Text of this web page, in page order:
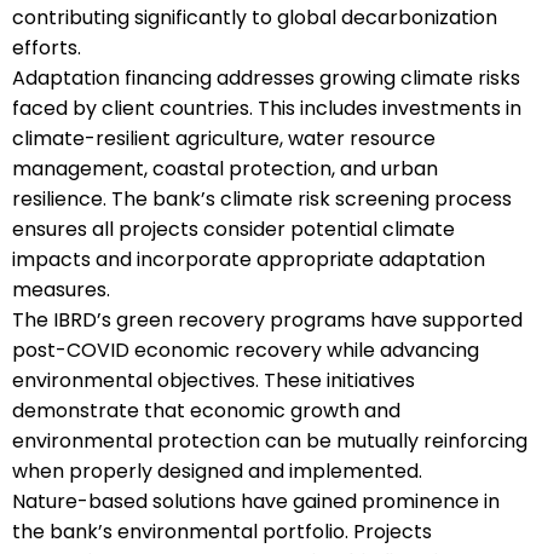
contributing significantly to global decarbonization
efforts.
Adaptation financing addresses growing climate risks
faced by client countries. This includes investments in
climate-resilient agriculture, water resource
management, coastal protection, and urban
resilience. The bank’s climate risk screening process
ensures all projects consider potential climate
impacts and incorporate appropriate adaptation
measures.
The IBRD’s green recovery programs have supported
post-COVID economic recovery while advancing
environmental objectives. These initiatives
demonstrate that economic growth and
environmental protection can be mutually reinforcing
when properly designed and implemented.
Nature-based solutions have gained prominence in
the bank’s environmental portfolio. Projects